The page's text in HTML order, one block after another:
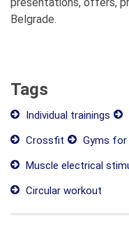
Belgrade.
Tags
Individual trainings
Crossfit
Gyms for
Muscle electrical
Circular workout